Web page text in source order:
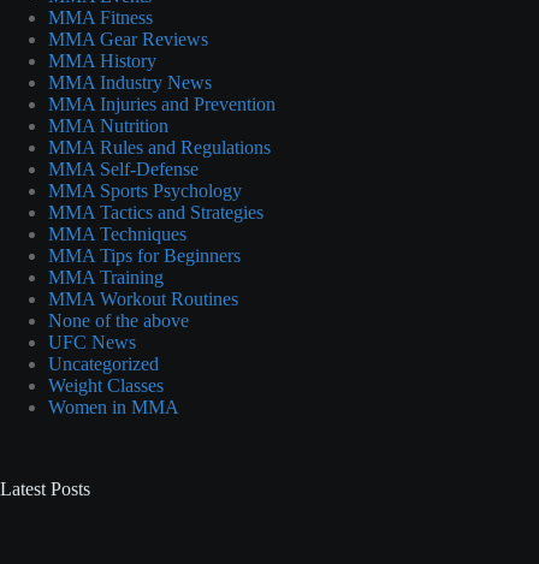
MMA Fitness
MMA Gear Reviews
MMA History
MMA Industry News
MMA Injuries and Prevention
MMA Nutrition
MMA Rules and Regulations
MMA Self-Defense
MMA Sports Psychology
MMA Tactics and Strategies
MMA Techniques
MMA Tips for Beginners
MMA Training
MMA Workout Routines
None of the above
UFC News
Uncategorized
Weight Classes
Women in MMA
Latest Posts